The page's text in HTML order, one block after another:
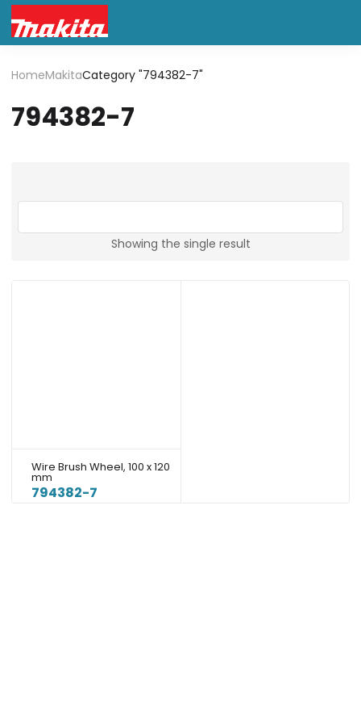
HomeMakitaCategory "794382-7"
794382-7
Showing the single result
Wire Brush Wheel, 100 x 120
mm
794382-7